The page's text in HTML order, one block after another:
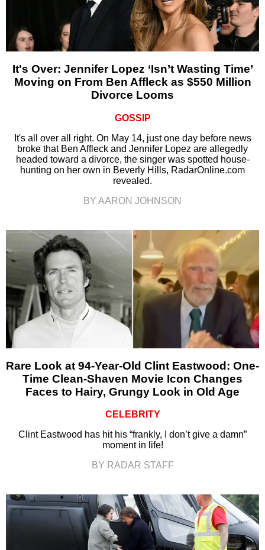
It's Over: Jennifer Lopez ‘Isn’t Wasting Time’
Moving on From Ben Affleck as $550 Million
Divorce Looms
GOSSIP
It's all over all right. On May 14, just one day before news
broke that Ben Affleck and Jennifer Lopez are allegedly
headed toward a divorce, the singer was spotted house-
hunting on her own in Beverly Hills, RadarOnline.com
revealed.
BY AARON JOHNSON
Rare Look at 94-Year-Old Clint Eastwood: One-
Time Clean-Shaven Movie Icon Changes
Faces to Hairy, Grungy Look in Old Age
CELEBRITY
Clint Eastwood has hit his “frankly, I don’t give a damn”
moment in life!
BY RADAR STAFF